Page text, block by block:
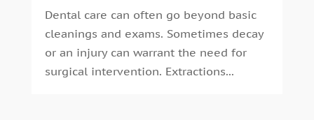
June 2016(3)
May 2016(7)
April 2016(2)
March 2016(1)
Dental care can often go beyond basic
cleanings and exams. Sometimes decay
or an injury can warrant the need for
surgical intervention. Extractions...